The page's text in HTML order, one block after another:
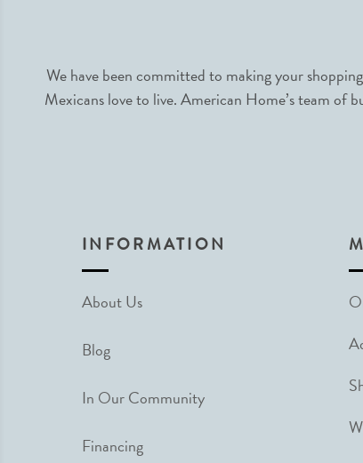
We have been committed to making your
Mexicans love to live. American Home’s team of
INFORMATION
About Us
Blog
In Our Community
Financing